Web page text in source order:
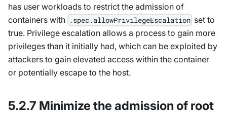
has user workloads to restrict the admission of
containers with .spec.allowPrivilegeEscalation set to
true. Privilege escalation allows a process to gain more
privileges than it initially had, which can be exploited by
attackers to gain elevated access within the container
or potentially escape to the host.
5.2.7 Minimize the admission of root